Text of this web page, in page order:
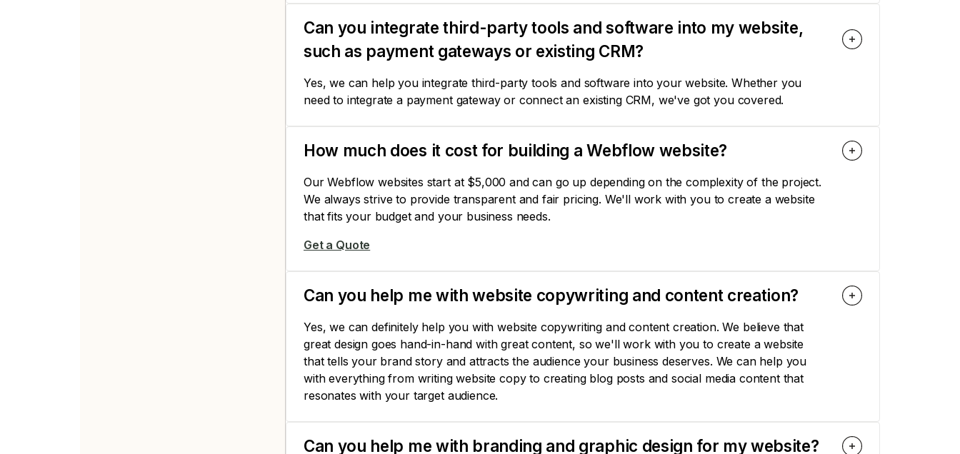
Can you integrate third-party tools and software into my website,
such as payment gateways or existing CRM?
Yes, we can help you integrate third-party tools and software into your website. Whether you
need to integrate a payment gateway or connect an existing CRM, we've got you covered.
How much does it cost for building a Webflow website?
Our Webflow websites start at $5,000 and can go up depending on the complexity of the project.
We always strive to provide transparent and fair pricing. We'll work with you to create a website
that fits your budget and your business needs.
Get a Quote
Can you help me with website copywriting and content creation?
Yes, we can definitely help you with website copywriting and content creation. We believe that
great design goes hand-in-hand with great content, so we'll work with you to create a website
that tells your brand story and attracts the audience your business deserves. We can help you
with everything from writing website copy to creating blog posts and social media content that
resonates with your target audience.
Can you help me with branding and graphic design for my website?